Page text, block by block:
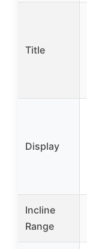
Title
Display
Incline
Range